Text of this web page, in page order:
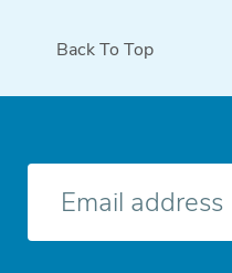
Back To Top
E-